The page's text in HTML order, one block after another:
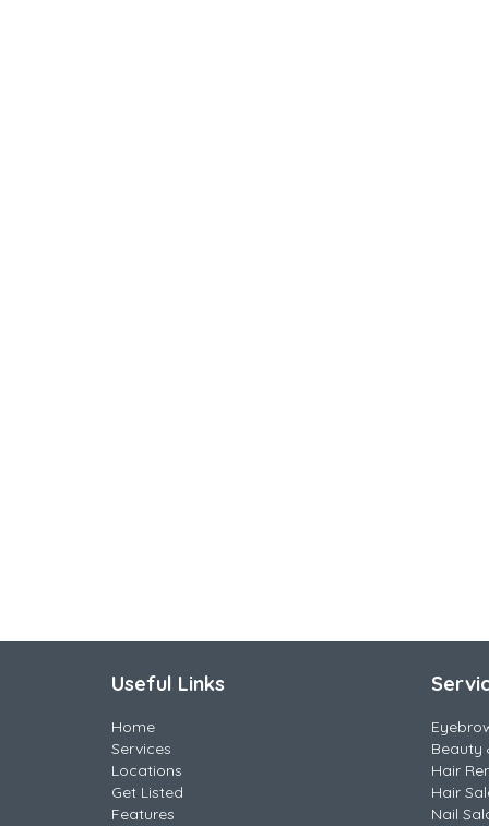
Useful Links
Home
Services
Locations
Get Listed
Features
Beauty
Hair
Hair
Nail